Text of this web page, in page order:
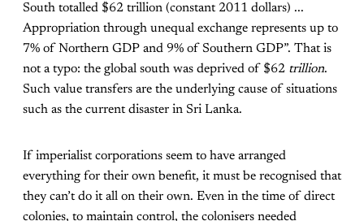
South totalled $62 trillion (constant 2011 dollars) ...
Appropriation through unequal exchange represents up to
7% of Northern GDP and 9% of Southern GDP”. That is
not a typo: the global south was deprived of $62 trillion.
Such value transfers are the underlying cause of situations
such as the current disaster in Sri Lanka.
If imperialist corporations seem to have arranged
everything for their own benefit, it must be recognised that
they can’t do it all on their own. Even in the time of direct
colonies, to maintain control, the colonisers needed